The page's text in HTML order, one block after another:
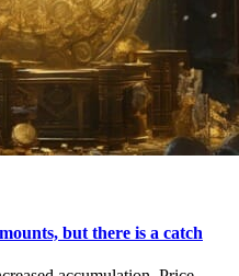
but there is a catch